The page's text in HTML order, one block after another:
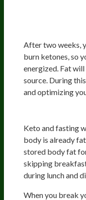
After two weeks,
burn ketones, so
energized. Fat
source. During
and optimizing
Keto and fasting
body is already
stored body fat
skipping
during lunch and
When you break